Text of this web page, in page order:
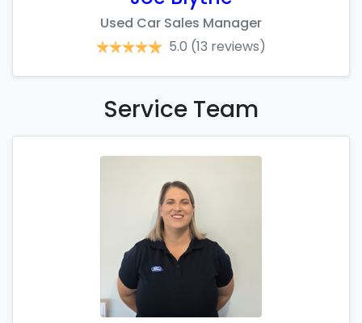
Used Car Sales Manager
5.0 (13 reviews)
Service Team